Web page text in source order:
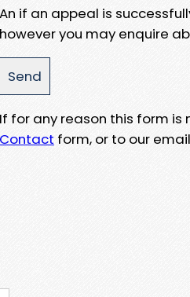
An if an appeal is
however you may enquire
If for any reason this form
Contact form, or to our